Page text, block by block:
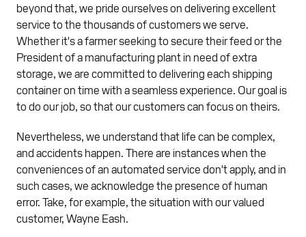
beyond that, we pride ourselves on delivering excellent
service to the thousands of customers we serve.
Whether it's a farmer seeking to secure their feed or the
President of a manufacturing plant in need of extra
storage, we are committed to delivering each shipping
container on time with a seamless experience. Our goal is
to do our job, so that our customers can focus on theirs.
Nevertheless, we understand that life can be complex,
and accidents happen. There are instances when the
conveniences of an automated service don't apply, and in
such cases, we acknowledge the presence of human
error. Take, for example, the situation with our valued
customer, Wayne Eash.